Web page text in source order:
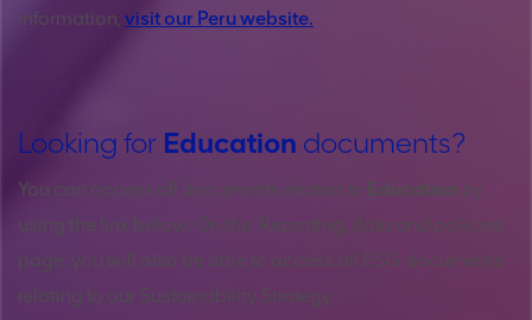
information, visit our Peru website.
Looking for Education documents?
You can access all documents related to Education by
using the link below. On the ‘Reporting, data and policies’
page, you will also be able to access all ESG documents
relating to our Sustainability Strategy.